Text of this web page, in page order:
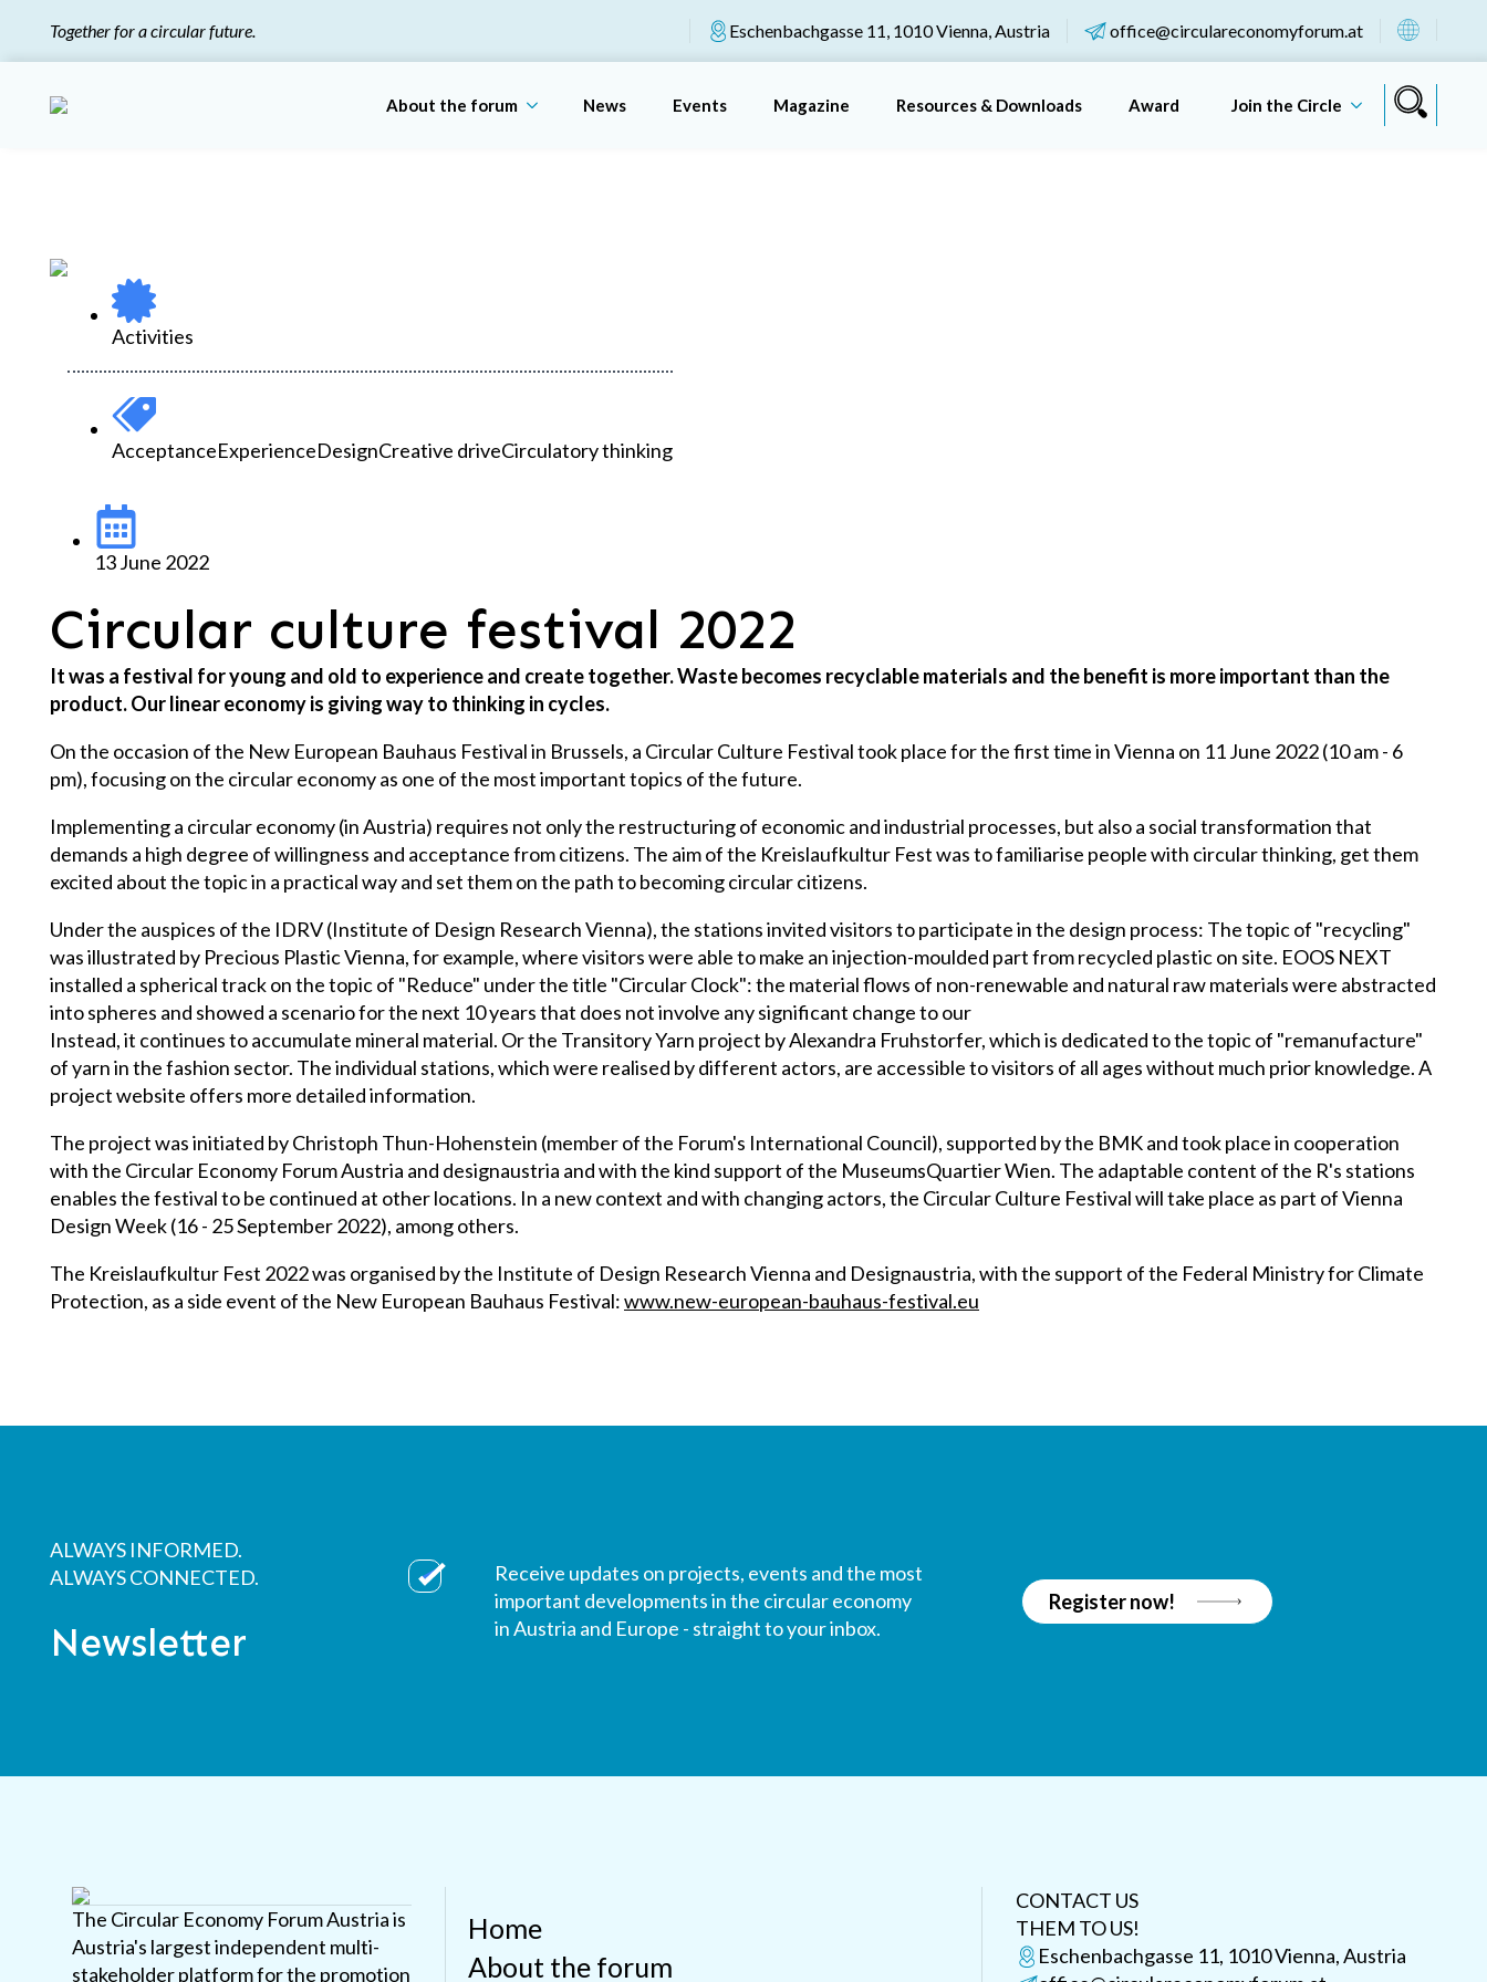
Together for a circular future. Eschenbachgasse 11, 1010 Vienna, Austria office@circulareconomyforum.at
About the forum News Events Magazine Resources & Downloads Award Join the Circle
Activities
AcceptanceExperienceDesignCreative driveCirculatory thinking
13 June 2022
Circular culture festival 2022
It was a festival for young and old to experience and create together. Waste becomes recyclable materials and the benefit is more important than the
product. Our linear economy is giving way to thinking in cycles.
On the occasion of the New European Bauhaus Festival in Brussels, a Circular Culture Festival took place for the first time in Vienna on 11 June 2022 (10 am - 6
pm), focusing on the circular economy as one of the most important topics of the future.
Implementing a circular economy (in Austria) requires not only the restructuring of economic and industrial processes, but also a social transformation that
demands a high degree of willingness and acceptance from citizens. The aim of the Kreislaufkultur Fest was to familiarise people with circular thinking, get them
excited about the topic in a practical way and set them on the path to becoming circular citizens.
Under the auspices of the IDRV (Institute of Design Research Vienna), the stations invited visitors to participate in the design process: The topic of "recycling"
was illustrated by Precious Plastic Vienna, for example, where visitors were able to make an injection-moulded part from recycled plastic on site. EOOS NEXT
installed a spherical track on the topic of "Reduce" under the title "Circular Clock": the material flows of non-renewable and natural raw materials were abstracted
into spheres and showed a scenario for the next 10 years that does not involve any significant change to our
Instead, it continues to accumulate mineral material. Or the Transitory Yarn project by Alexandra Fruhstorfer, which is dedicated to the topic of "remanufacture"
of yarn in the fashion sector. The individual stations, which were realised by different actors, are accessible to visitors of all ages without much prior knowledge. A
project website offers more detailed information.
The project was initiated by Christoph Thun-Hohenstein (member of the Forum's International Council), supported by the BMK and took place in cooperation
with the Circular Economy Forum Austria and designaustria and with the kind support of the MuseumsQuartier Wien. The adaptable content of the R's stations
enables the festival to be continued at other locations. In a new context and with changing actors, the Circular Culture Festival will take place as part of Vienna
Design Week (16 - 25 September 2022), among others.
The Kreislaufkultur Fest 2022 was organised by the Institute of Design Research Vienna and Designaustria, with the support of the Federal Ministry for Climate
Protection, as a side event of the New European Bauhaus Festival:www.new-european-bauhaus-festival.eu
ALWAYS INFORMED.
ALWAYS CONNECTED.
Newsletter
Receive updates on projects, events and the most
important developments in the circular economy
in Austria and Europe - straight to your inbox.
Register now!
The Circular Economy Forum Austria is
Austria's largest independent multi-
stakeholder platform for the promotion
Home
About the forum
CONTACT US
THEM TO US!
Eschenbachgasse 11, 1010 Vienna, Austria